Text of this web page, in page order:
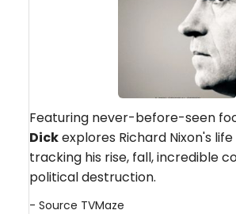
Featuring never-before-seen
Dickexplores Richard Nixon's
tracking his rise, fall, incredible
political destruction.
- Source TVMaze